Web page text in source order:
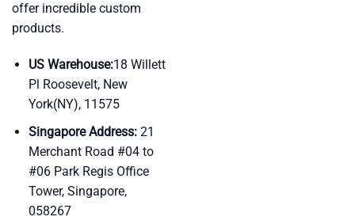
offer incredible custom
products.
US Warehouse:18 Willett
Pl Roosevelt, New
York(NY), 11575
Singapore Address:21
Merchant Road #04 to
#06 Park Regis Office
Tower, Singapore,
058267